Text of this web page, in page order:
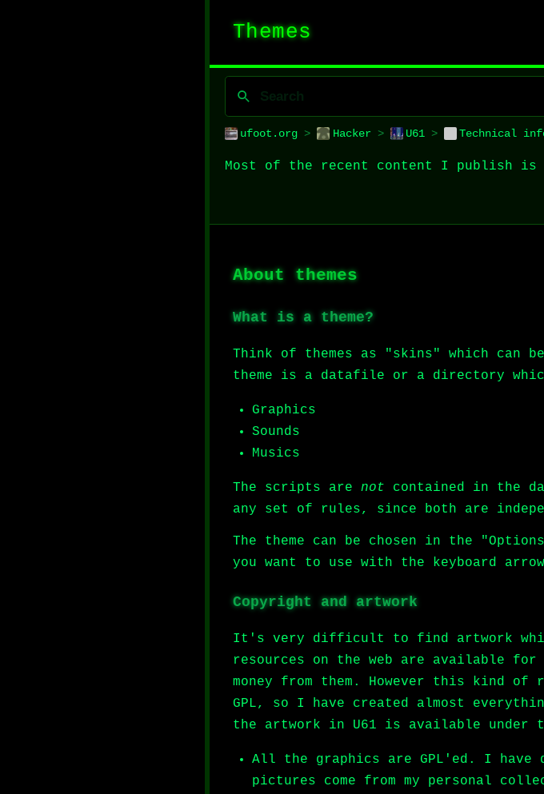
Themes
ufoot.org > Hacker> U61> Technical
Most of the recent content I publish is
About themes
What is a theme?
Think of themes as "skins" which can
theme is a datafile or a directory
Graphics
Sounds
Musics
The scripts are not contained in the
any set of rules, since both are
The theme can be chosen in the
you want to use with the keyboard
Copyright and artwork
It's very difficult to find artwork
resources on the web are available for
money from them. However this kind
GPL, so I have created almost
the artwork in U61 is available under
All the graphics are GPL'ed. I have
pictures come from my personal